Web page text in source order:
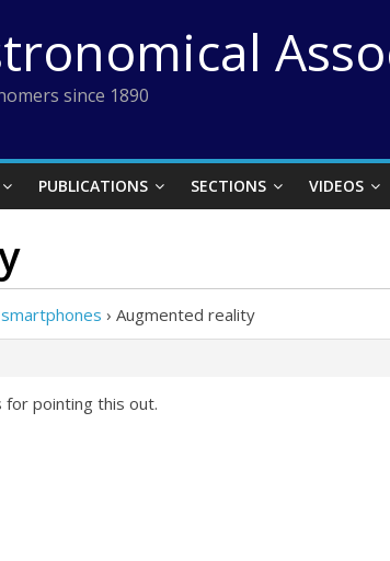
since 1890
PUBLICATIONS SECTIONS VIDEOS
› Augmented reality
for pointing this out.